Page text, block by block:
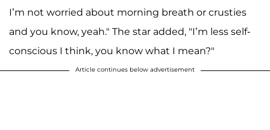
I’m not worried about morning breath or crusties
and you know, yeah." The star added, "I’m less self-
conscious I think, you know what I mean?"
Article continues below advertisement